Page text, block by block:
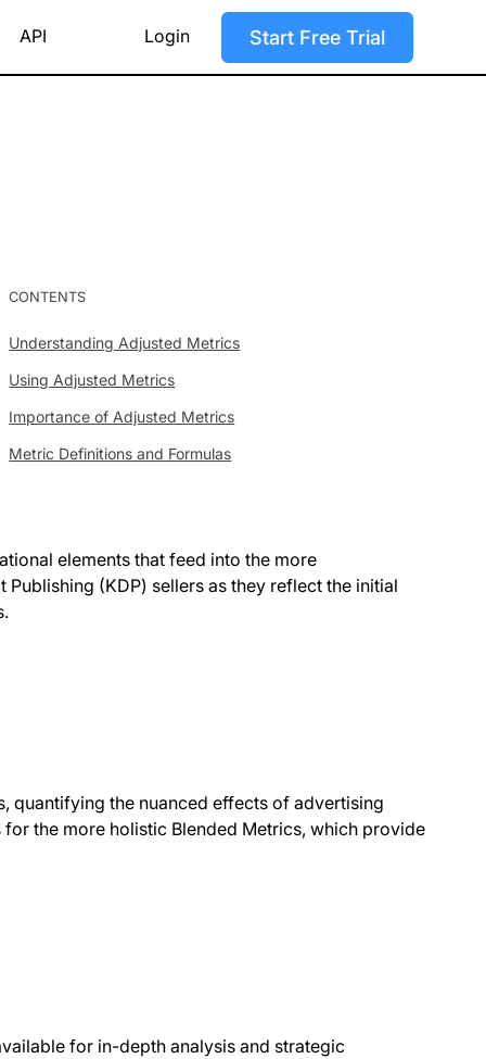
API Login Start Free Trial
CONTENTS
Understanding Adjusted Metrics
Using Adjusted Metrics
Importance of Adjusted Metrics
Metric Definitions and Formulas
elements that feed into the more
(KDP) sellers as they reflect the initial
quantifying the nuanced effects of advertising
the more holistic Blended Metrics, which provide
for in-depth analysis and strategic